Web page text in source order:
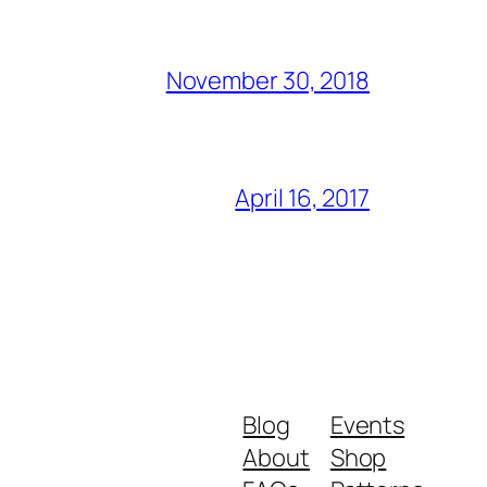
November 30, 2018
April 16, 2017
Blog
About
Events
Shop